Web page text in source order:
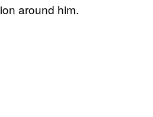
around him.